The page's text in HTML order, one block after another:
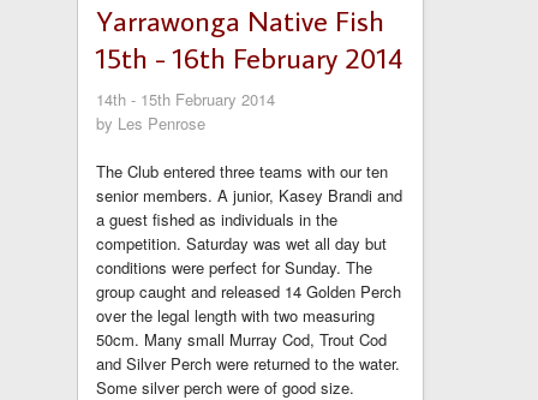
Yarrawonga Native Fish
15th - 16th February 2014
14th - 15th February 2014
by Les Penrose
The Club entered three teams with our ten
senior members. A junior, Kasey Brandi and
a guest fished as individuals in the
competition. Saturday was wet all day but
conditions were perfect for Sunday. The
group caught and released 14 Golden Perch
over the legal length with two measuring
50cm. Many small Murray Cod, Trout Cod
and Silver Perch were returned to the water.
Some silver perch were of good size.